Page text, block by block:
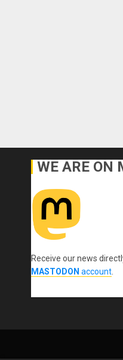
WE ARE ON
Receive our news
MASTODON account.